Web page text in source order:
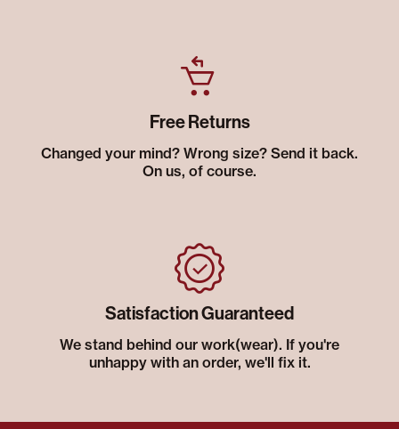
Free Returns
Changed your mind? Wrong size? Send it back.
On us, of course.
Satisfaction Guaranteed
We stand behind our work(wear). If you're
unhappy with an order, we'll fix it.